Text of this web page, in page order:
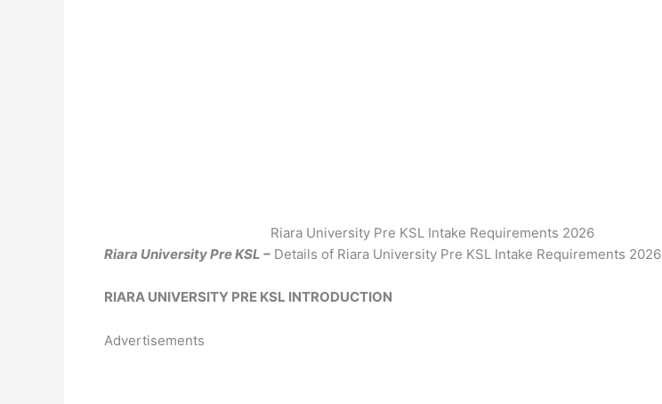
Riara University Pre KSL Intake Requirements 2026
Riara University Pre KSL – Details of Riara University Pre KSL Intake Requirements 2026
RIARA UNIVERSITY PRE KSL INTRODUCTION
Advertisements